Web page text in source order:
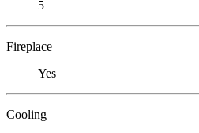
5
Fireplace
Yes
Cooling